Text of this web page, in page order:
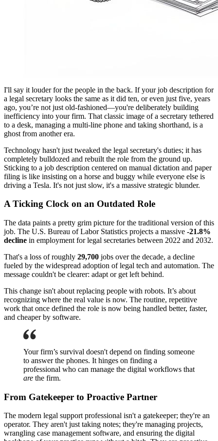
I'll say it louder for the people in the back. If your job description for
a legal secretary looks the same as it did ten, or even just five, years
ago, you’re not just old-fashioned—you're deliberately building
inefficiency into your firm. That classic image of a secretary tethered
to a desk, managing a multi-line phone and taking shorthand, is a
ghost from another era.
Technology hasn't just tweaked the legal secretary's duties; it has
completely bulldozed and rebuilt the role from the ground up.
Sticking to a job description centered on manual dictation and paper
filing is like insisting on a horse and buggy while everyone else is
driving a Tesla. It's not just slow, it's a massive strategic blunder.
A Ticking Clock on an Outdated Role
The data paints a pretty grim picture for the traditional version of this
job. The U.S. Bureau of Labor Statistics projects a massive -21.8%
decline in employment for legal secretaries between 2022 and 2032.
That's a loss of roughly 29,700 jobs over the decade, a decline
fueled by the widespread adoption of legal tech and automation. The
message couldn't be clearer: adapt or get left behind.
This change isn't about replacing people with robots. It’s about
recognizing where the real value is now. The routine, repetitive
work that once defined the role is now being handled better, faster,
and cheaper by software.
Your firm’s survival doesn't depend on finding someone
to answer the phones. It hinges on finding a
professional who can manage the digital workflows that
are the firm.
From Gatekeeper to Proactive Partner
The modern legal support professional isn't a gatekeeper; they're an
operator. They aren't just taking notes; they're managing projects,
wrangling case management software, and ensuring the digital